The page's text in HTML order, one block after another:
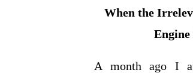
When the
A month ago I